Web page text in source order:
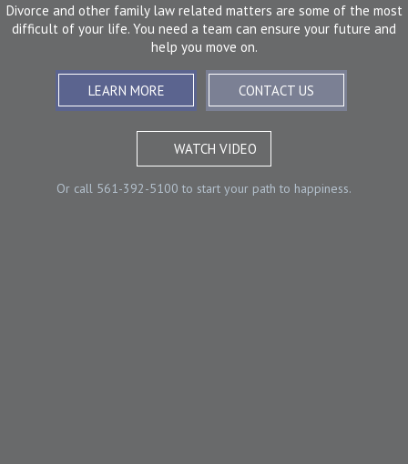
Divorce and other family law related matters are some of the most
difficult of your life. You need a team can ensure your future and
help you move on.
LEARN MORE CONTACT US
WATCH VIDEO
Or call 561-392-5100 to start your path to happiness.